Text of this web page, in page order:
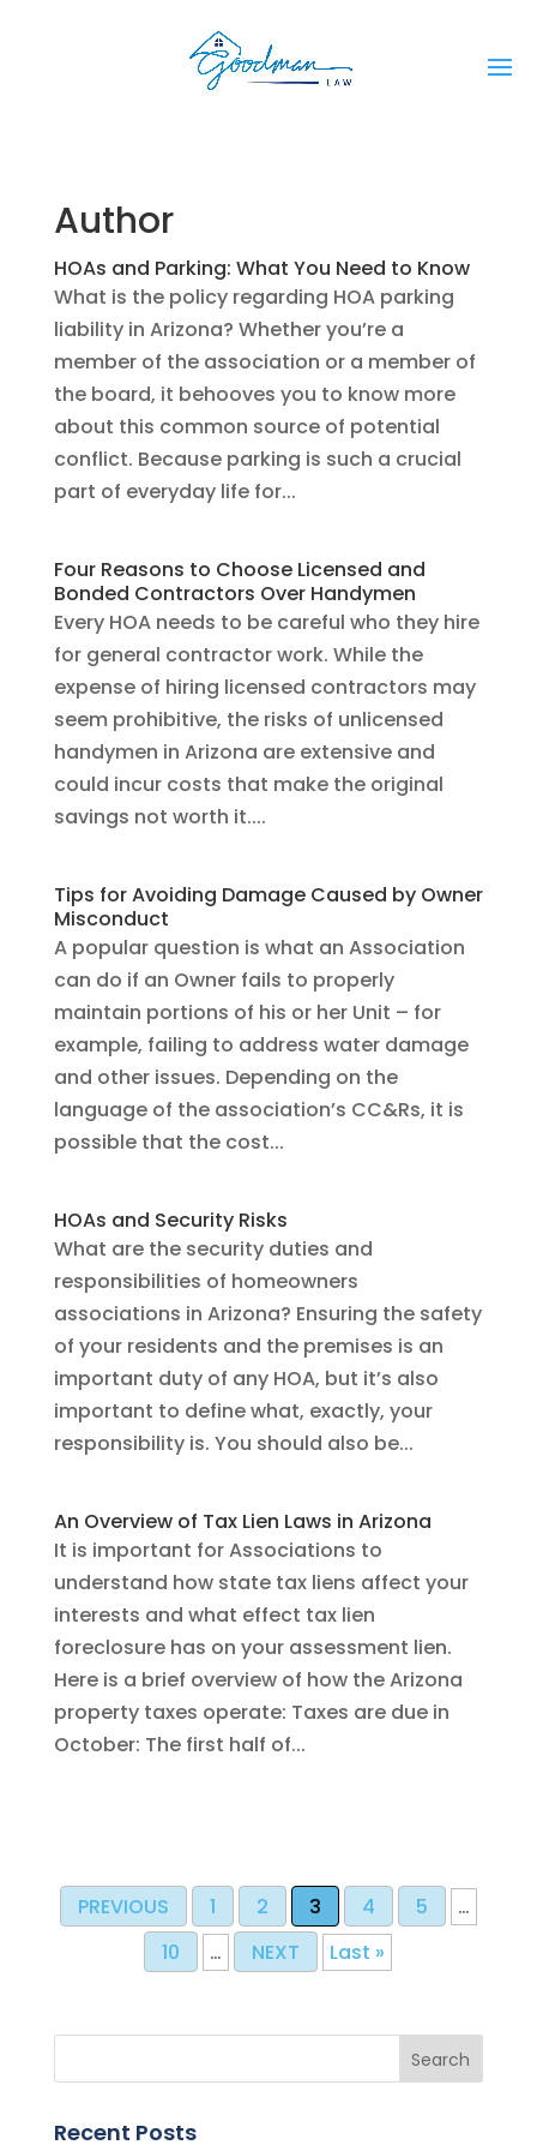
Author
HOAs and Parking: What You Need to Know
What is the policy regarding HOA parking
liability in Arizona? Whether you’re a
member of the association or a member of
the board, it behooves you to know more
about this common source of potential
conflict. Because parking is such a crucial
part of everyday life for...
Four Reasons to Choose Licensed and
Bonded Contractors Over Handymen
Every HOA needs to be careful who they hire
for general contractor work. While the
expense of hiring licensed contractors may
seem prohibitive, the risks of unlicensed
handymen in Arizona are extensive and
could incur costs that make the original
savings not worth it....
Tips for Avoiding Damage Caused by Owner
Misconduct
A popular question is what an Association
can do if an Owner fails to properly
maintain portions of his or her Unit – for
example, failing to address water damage
and other issues. Depending on the
language of the association’s CC&Rs, it is
possible that the cost...
HOAs and Security Risks
What are the security duties and
responsibilities of homeowners
associations in Arizona? Ensuring the safety
of your residents and the premises is an
important duty of any HOA, but it’s also
important to define what, exactly, your
responsibility is. You should also be...
An Overview of Tax Lien Laws in Arizona
It is important for Associations to
understand how state tax liens affect your
interests and what effect tax lien
foreclosure has on your assessment lien.
Here is a brief overview of how the Arizona
property taxes operate: Taxes are due in
October: The first half of...
PREVIOUS 1 2 3 4 5
…
10
… NEXT Last »
Recent Posts